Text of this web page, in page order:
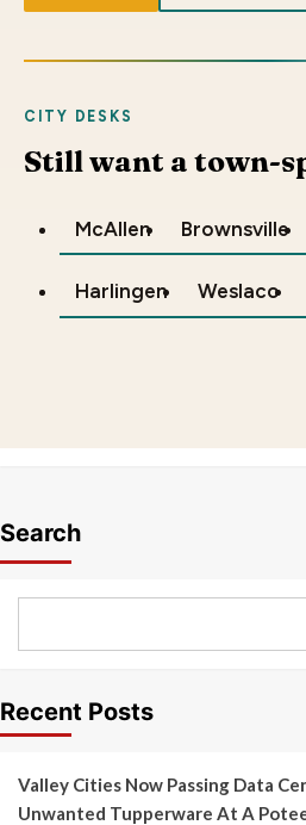
CITY DESKS
Still want a town-
McAllen Brownsville
Harlingen Weslaco
Search
Recent Posts
Valley Cities Now Passing Data
Unwanted Tupperware At A